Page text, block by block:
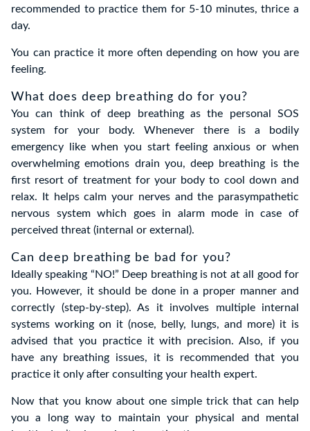
recommended to practice them for 5-10 minutes, thrice a
day.
You can practice it more often depending on how you are
feeling.
What does deep breathing do for you?
You can think of deep breathing as the personal SOS
system for your body. Whenever there is a bodily
emergency like when you start feeling anxious or when
overwhelming emotions drain you, deep breathing is the
first resort of treatment for your body to cool down and
relax. It helps calm your nerves and the parasympathetic
nervous system which goes in alarm mode in case of
perceived threat (internal or external).
Can deep breathing be bad for you?
Ideally speaking “NO!” Deep breathing is not at all good for
you. However, it should be done in a proper manner and
correctly (step-by-step). As it involves multiple internal
systems working on it (nose, belly, lungs, and more) it is
advised that you practice it with precision. Also, if you
have any breathing issues, it is recommended that you
practice it only after consulting your health expert.
Now that you know about one simple trick that can help
you a long way to maintain your physical and mental